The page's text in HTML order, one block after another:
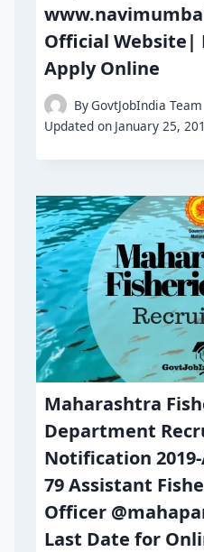
Official Website|
Apply Online
ByGovtJobIndia Team
Updated on January 25,
Maharashtra
Department
Notification
79 Assistant
Officer
Last Date for